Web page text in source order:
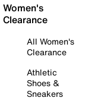
Women's
Clearance
All Women's
Clearance
Athletic
Shoes &
Sneakers